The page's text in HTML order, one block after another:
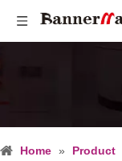
Home » Product